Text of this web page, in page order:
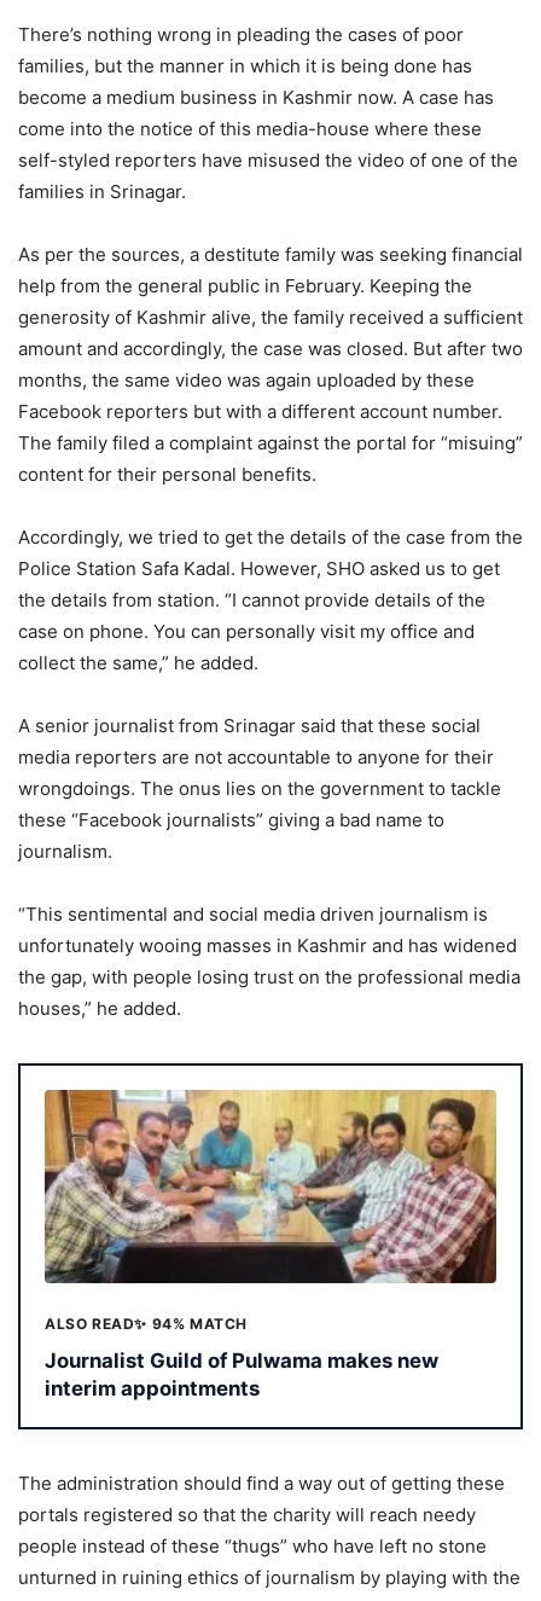
There’s nothing wrong in pleading the cases of poor
families, but the manner in which it is being done has
become a medium business in Kashmir now. A case has
come into the notice of this media-house where these
self-styled reporters have misused the video of one of the
families in Srinagar.
As per the sources, a destitute family was seeking financial
help from the general public in February. Keeping the
generosity of Kashmir alive, the family received a sufficient
amount and accordingly, the case was closed. But after two
months, the same video was again uploaded by these
Facebook reporters but with a different account number.
The family filed a complaint against the portal for “misuing”
content for their personal benefits.
Accordingly, we tried to get the details of the case from the
Police Station Safa Kadal. However, SHO asked us to get
the details from station. “I cannot provide details of the
case on phone. You can personally visit my office and
collect the same,” he added.
A senior journalist from Srinagar said that these social
media reporters are not accountable to anyone for their
wrongdoings. The onus lies on the government to tackle
these “Facebook journalists” giving a bad name to
journalism.
“This sentimental and social media driven journalism is
unfortunately wooing masses in Kashmir and has widened
the gap, with people losing trust on the professional media
houses,” he added.
ALSO READ✨ 94% MATCH
Journalist Guild of Pulwama makes new
interim appointments
The administration should find a way out of getting these
portals registered so that the charity will reach needy
people instead of these “thugs” who have left no stone
unturned in ruining ethics of journalism by playing with the